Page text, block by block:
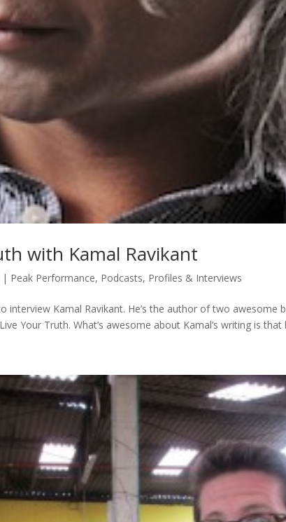
with Kamal Ravikant
| Peak Performance, Podcasts, Profiles & Interviews
interview Kamal Ravikant. He’s the author of two awesome
Your Truth. What’s awesome about Kamal’s writing is that